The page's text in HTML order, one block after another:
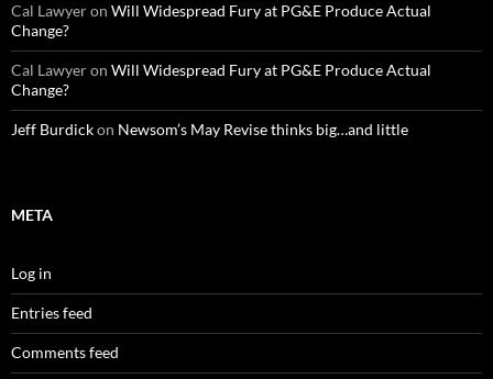
Cal Lawyeron Will Widespread Fury at PG&E Produce Actual
Change?
Cal Lawyeron Will Widespread Fury at PG&E Produce Actual
Change?
Jeff Burdickon Newsom’s May Revise thinks big…and little
META
Log in
Entries feed
Comments feed